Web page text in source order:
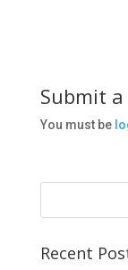
Submit
You must be
Recent